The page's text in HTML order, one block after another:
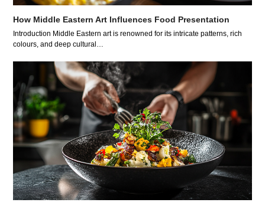
How Middle Eastern Art Influences Food Presentation
Introduction Middle Eastern art is renowned for its intricate patterns, rich
colours, and deep cultural…